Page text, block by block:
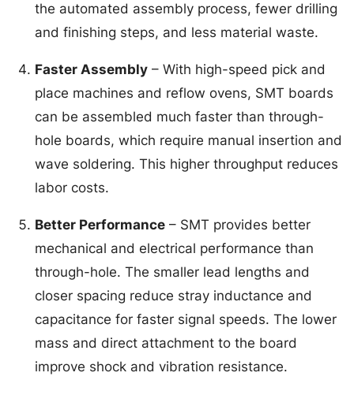
the automated assembly process, fewer drilling
and finishing steps, and less material waste.
Faster Assembly – With high-speed pick and
place machines and reflow ovens, SMT boards
can be assembled much faster than through-
hole boards, which require manual insertion and
wave soldering. This higher throughput reduces
labor costs.
Better Performance – SMT provides better
mechanical and electrical performance than
through-hole. The smaller lead lengths and
closer spacing reduce stray inductance and
capacitance for faster signal speeds. The lower
mass and direct attachment to the board
improve shock and vibration resistance.